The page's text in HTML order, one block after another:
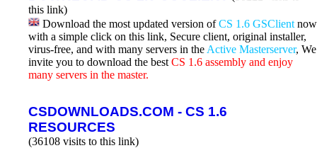
this link)
Download the most updated version ofCS 1.6 GSClient now
with a simple click on this link, Secure client, original installer,
virus-free, and with many servers in the Active Masterserver, We
invite you to download the best CS 1.6 assembly and enjoy
many servers in the master.
CSDOWNLOADS.COM - CS 1.6
RESOURCES
(36108 visits to this link)